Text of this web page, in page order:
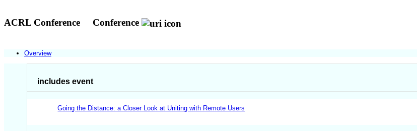
ACRL Conference Conference
Overview
includes event
Going the Distance: a Closer Look at Uniting with Remote Users